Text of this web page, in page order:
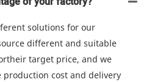
solutions for our
different and suitable
target price, and we
production cost and delivery